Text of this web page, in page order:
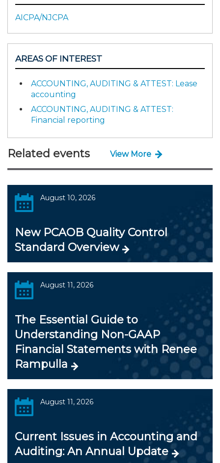
AICPA/NJCPA
AREAS OF INTEREST
ACCOUNTING, AUDITING & ATTEST: Lease
accounting
ACCOUNTING, AUDITING & ATTEST:
Financial reporting
Related events View More
August 10, 2026
New PCAOB Quality Control
Standard Overview
August 11, 2026
The Essential Guide to
Understanding Non-GAAP
Financial Statements with Renee
Rampulla
August 11, 2026
Current Issues in Accounting and
Auditing: An Annual Update